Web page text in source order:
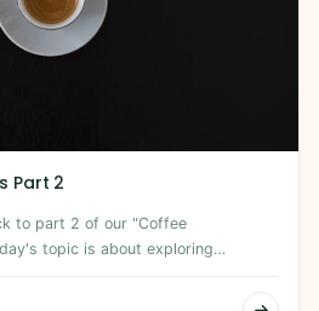
Part 2
to part 2 of our "Coffee
topic is about exploring…